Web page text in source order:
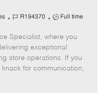
J
b
I
d
R194370
J
b
T
y
p
Full time
Specialist, where you
exceptional
store operations. If you
for communication,